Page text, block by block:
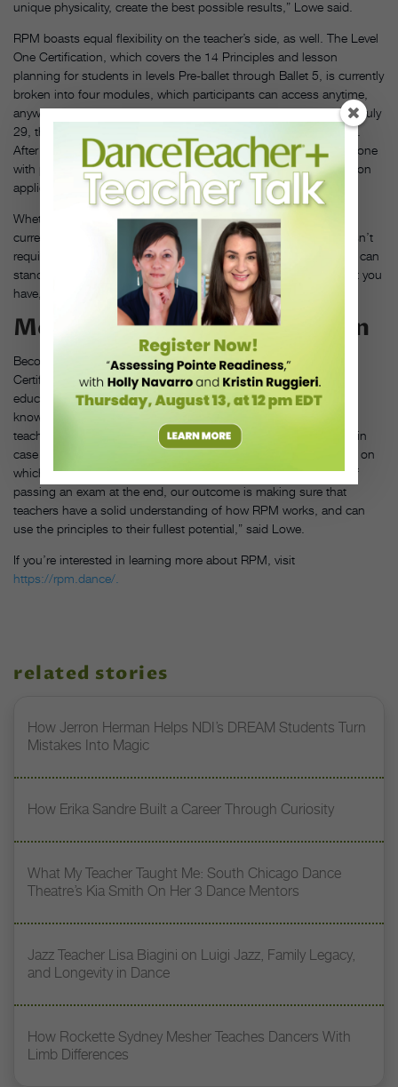
unique physicality, create the best possible results,” Lowe said.
RPM boasts equal flexibility on the teacher’s side, as well. The Level
One Certification, which covers the 14 Principles and lesson
planning for students in levels Pre-ballet through Ballet 5, is currently
broken into four modules, which participants can access anytime,
anywhere. While the next round of the course is set to begin on July
29, the folks at RPM are ready to start whenever it works for you.
After completing each module, either Lowe or Ale meet one-on-one
with participants to answer any questions and help them reflect on
applications of the material within their unique teaching setting.
Whether you’re a veteran looking for that level-up factor for your
current syllabus or a brand-new teacher starting out, “RPM doesn’t
require you to ‘switch’ what you’re already doing. The principles can
stand alone, or beautifully align with any existing curriculum that you
have,” Ale explained.
More Than Just a Certification
Becoming certified is just the beginning when it comes to RPM.
Certified teachers become part of a global community of dance
educators who are eager to share their boots-on-the-ground
knowledge and expertise with each other. Plus, Ale and master
teachers Lowe and Wes Chapman are always a message away, in
case you need a second opinion on a lesson plan or are unsure on
which principle applies to a problem. “Instead of the outcome of
passing an exam at the end, our outcome is making sure that
teachers have a solid understanding of how RPM works, and can
use the principles to their fullest potential,” said Lowe.
If you’re interested in learning more about RPM, visit
https://rpm.dance/.
related stories
How Jerron Herman Helps NDI’s DREAM Students Turn
Mistakes Into Magic
How Erika Sandre Built a Career Through Curiosity
What My Teacher Taught Me: South Chicago Dance
Theatre’s Kia Smith On Her 3 Dance Mentors
Jazz Teacher Lisa Biagini on Luigi Jazz, Family Legacy,
and Longevity in Dance
How Rockette Sydney Mesher Teaches Dancers With
Limb Differences